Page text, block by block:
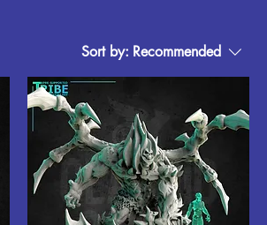
Sort by: Recommended